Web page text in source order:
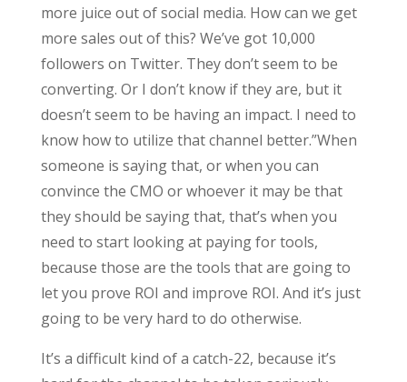
more juice out of social media. How can we get
more sales out of this? We’ve got 10,000
followers on Twitter. They don’t seem to be
converting. Or I don’t know if they are, but it
doesn’t seem to be having an impact. I need to
know how to utilize that channel better.”When
someone is saying that, or when you can
convince the CMO or whoever it may be that
they should be saying that, that’s when you
need to start looking at paying for tools,
because those are the tools that are going to
let you prove ROI and improve ROI. And it’s just
going to be very hard to do otherwise.
It’s a difficult kind of a catch-22, because it’s